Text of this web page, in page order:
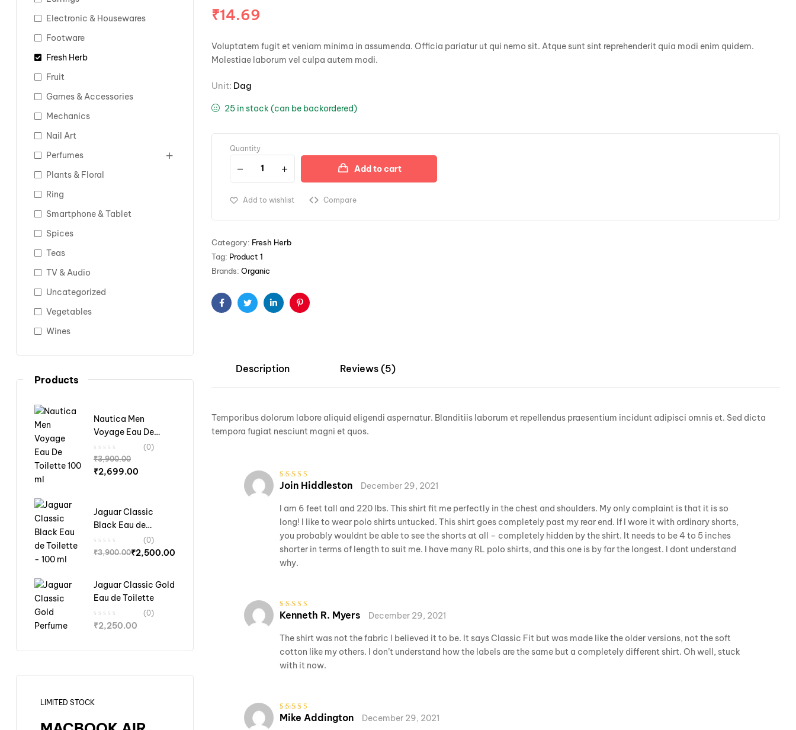
₹14.69
Voluptatem fugit et veniam minima in assumenda. Officia pariatur ut qui nemo sit. Atque sunt sint reprehenderit quia modi enim quidem.
Molestiae laborum vel culpa autem modi.
Unit: Dag
25 in stock (can be backordered)
Quantity
Add to cart
Add to wishlist Compare
Category: Fresh Herb
Tag: Product 1
Brands: Organic
FacebookTwitterLinkedinPinterest
Description Reviews (5)
Temporibus dolorum labore aliquid eligendi aspernatur. Blanditiis laborum et repellendus praesentium incidunt adipisci omnis et. Sed dicta
tempora fugiat nesciunt magni et quos.
Rated3
Join Hiddleston December 29, 2021
I am 6 feet tall and 220 lbs. This shirt fit me perfectly in the chest and shoulders. My only complaint is that it is so
long! I like to wear polo shirts untucked. This shirt goes completely past my rear end. If I wore it with ordinary shorts,
you probably wouldnt be able to see the shorts at all – completely hidden by the shirt. It needs to be 4 to 5 inches
shorter in terms of length to suit me. I have many RL polo shirts, and this one is by far the longest. I dont understand
why.
Rated5out of 5
Kenneth R. Myers December 29, 2021
The shirt was not the fabric I believed it to be. It says Classic Fit but was made like the older versions, not the soft
cotton like my others. I don’t understand how the labels are the same but a completely different shirt. Oh well, stuck
with it now.
Rated5 out of 5
Mike Addington December 29, 2021
Electronic & Housewares
Footware
Fresh Herb
Fruit
Games & Accessories
Mechanics
Nail Art
Perfumes
Plants & Floral
Ring
Smartphone & Tablet
Spices
Teas
TV & Audio
Uncategorized
Vegetables
Wines
Products
Nautica Men
Voyage Eau De
Toilette 100 ml
(0)
₹3,900.00
₹2,699.00
Jaguar Classic
Black Eau de
Toilette - 100 ml
(0)
₹3,900.00₹2,500.00
Jaguar Classic Gold
Eau de Toilette
(0)
₹2,250.00
LIMITED STOCK